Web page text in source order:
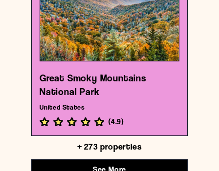
8/1000
Great Smoky Mountains
National Park
United States
(4.9)
+273 properties